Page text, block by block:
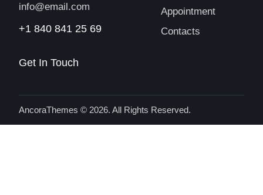
info@email.com
+1 840 841 25 69
Appointment
Contacts
Get In Touch
AncoraThemes © 2026. All Rights Reserved.